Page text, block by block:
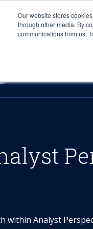
Our website stores
through other media. By
communications from us.
within Analyst